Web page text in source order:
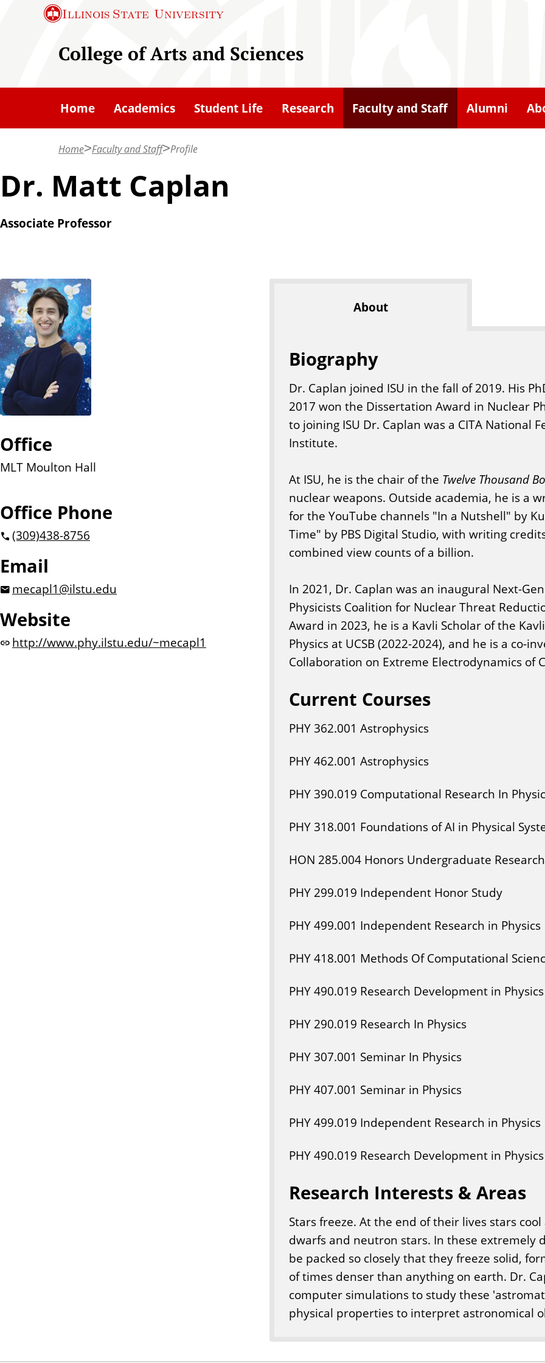
n
n
n
t
Illinois State University
College of Arts and Sciences
Home Academics Student Life Research Faculty and Staff Alumni
Home Faculty and Staff Profile
Dr. Matt Caplan
Associate Professor
Office
MLT Moulton Hall
Office Phone
(309)438-8756
Email
mecapl1@ilstu.edu
Website
http://www.phy.ilstu.edu/~mecapl1
About
Biography
Dr. Caplan joined ISU in the fall of 2019. His
2017 won the Dissertation Award in Nuclear
to joining ISU Dr. Caplan was a CITA National
Institute.
At ISU, he is the chair of the Twelve Thousand
nuclear weapons. Outside academia, he is a
for the YouTube channels "In a Nutshell" by
Time" by PBS Digital Studio, with writing
combined view counts of a billion.
In 2021, Dr. Caplan was an inaugural Next-
Physicists Coalition for Nuclear Threat
Award in 2023, he is a Kavli Scholar of the
Physics at UCSB (2022-2024), and he is a co-
Collaboration on Extreme Electrodynamics of
Current Courses
PHY362.001 Astrophysics
PHY462.001 Astrophysics
PHY390.019 Computational Research In
PHY318.001 Foundations of AI in Physical
HON 285.004 Honors Undergraduate
PHY 299.019 Independent Honor Study
PHY499.001 Independent Research in Physics
PHY418.001 Methods Of Computational
PHY490.019 Research Development in Physics
PHY 290.019 Research In Physics
PHY307.001 Seminar In Physics
PHY407.001 Seminar in Physics
PHY499.019 Independent Research in Physics
PHY490.019 Research Development in Physics
Research Interests & Areas
Stars freeze. At the end of their lives stars
dwarfs and neutron stars. In these extremely
be packed so closely that they freeze solid,
of times denser than anything on earth. Dr.
computer simulations to study these
physical properties to interpret astronomical